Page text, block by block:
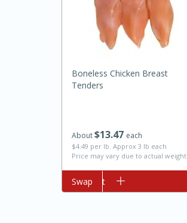
Slow Cooker BBQ Ribs
3hr
Easy
About$1347 each
$4.49 per lb. Approx 3 lb each
Price may vary due to actual weight
Boneless Chicken Breast
Tenders
Add to cart
Swap